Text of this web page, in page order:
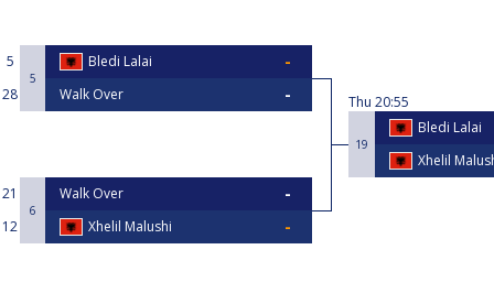
5
5
Bledi Lalai
28
Walk Over
21
6
Walk Over
12
Xhelil Malushi
Thu 20:55
19
Bledi Lalai
Xhelil